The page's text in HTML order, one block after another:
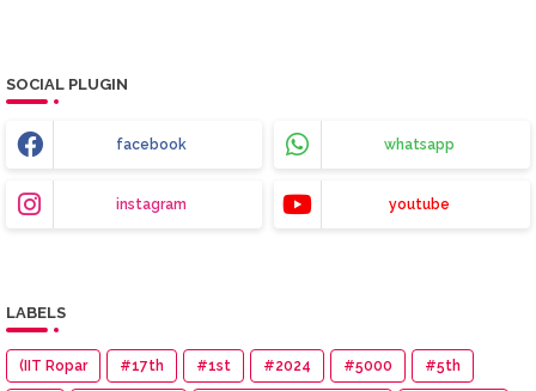
SOCIAL PLUGIN
facebook whatsapp
instagram youtube
LABELS
(IIT Ropar #17th #1st #2024 #5000 #5th